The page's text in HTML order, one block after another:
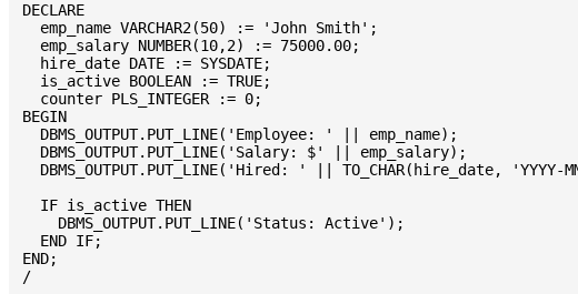
DECLARE
  emp_name VARCHAR2(50) := 'John Smith';
  emp_salary NUMBER(10,2) := 75000.00;
  hire_date DATE := SYSDATE;
  is_active BOOLEAN := TRUE;
  counter PLS_INTEGER := 0;
BEGIN
  DBMS_OUTPUT.PUT_LINE('Employee: ' || emp_name);
  DBMS_OUTPUT.PUT_LINE('Salary: $' || emp_salary);
DBMS_OUTPUT.PUT_LINE('Hired: ' || TO_CHAR(hire_date, 'YYYY-
  IF is_active THEN
    DBMS_OUTPUT.PUT_LINE('Status: Active');
  END IF;
END;